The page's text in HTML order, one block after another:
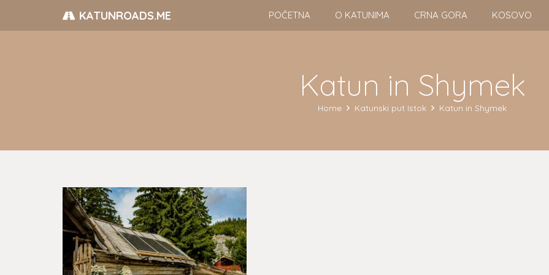
KATUNROADS.ME POČETNA O KATUNIMA CRNA GORA KOSOVO
Katun in Shymek
Home Katunski put Istok Katun in Shymek